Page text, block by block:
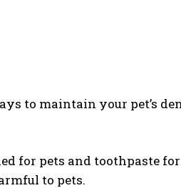
to maintain your pet’s
for pets and toothpaste
to pets.